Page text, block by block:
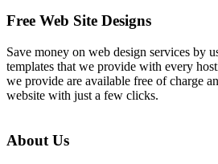
Free Web Site Designs
Save money on web design services by
templates that we provide with every
we provide are available free of charge
website with just a few clicks.
About Us